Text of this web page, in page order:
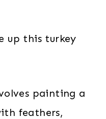
up this turkey
painting a
feathers,